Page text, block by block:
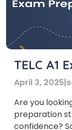
TELC A1
April 3, 2025|
Are you
preparation
confidence?